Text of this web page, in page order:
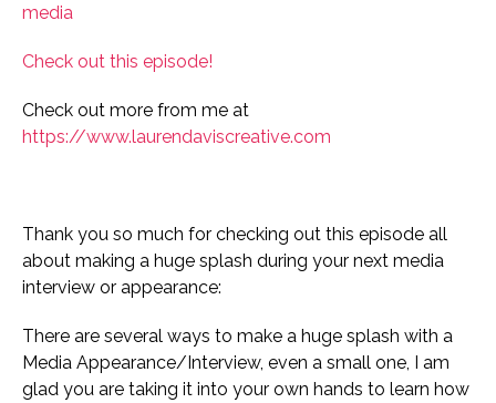
media
Check out this episode!
Check out more from me at
https://www.laurendaviscreative.com
Thank you so much for checking out this episode all
about making a huge splash during your next media
interview or appearance:
There are several ways to make a huge splash with a
Media Appearance/Interview, even a small one, I am
glad you are taking it into your own hands to learn how